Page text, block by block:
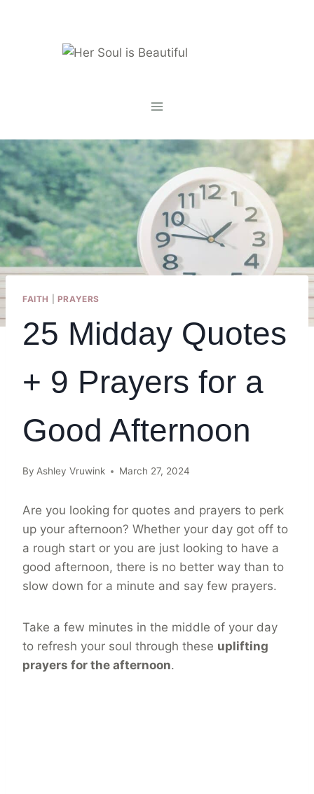
FAITH PRAYERS
25 Midday Quotes
+ 9 Prayers for a
Good Afternoon
By Ashley Vruwink March 27, 2024
Are you looking for quotes and prayers to perk
up your afternoon? Whether your day got off to
a rough start or you are just looking to have a
good afternoon, there is no better way than to
slow down for a minute and say few prayers.
Take a few minutes in the middle of your day
to refresh your soul through these uplifting
prayers for the afternoon.